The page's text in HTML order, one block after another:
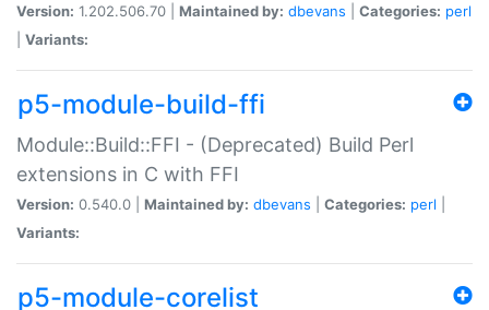
Version: 1.202.506.70 | Maintained by: dbevans Categories: perl
Variants:
p5-module-build-ffi
Module::Build::FFI - (Deprecated) Build Perl
extensions in C with FFI
Version: 0.540.0 | Maintained by: dbevans Categories: perl
Variants:
p5-module-corelist